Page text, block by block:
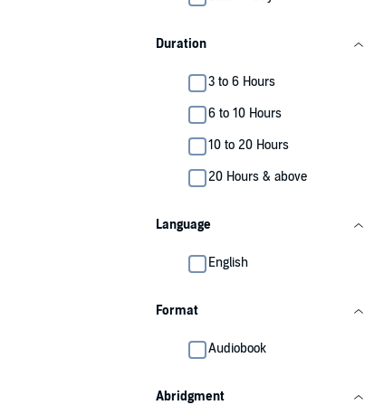
Duration
3 to 6 Hours
6 to 10 Hours
10 to 20 Hours
20 Hours & above
Language
English
Format
Audiobook
Abridgment